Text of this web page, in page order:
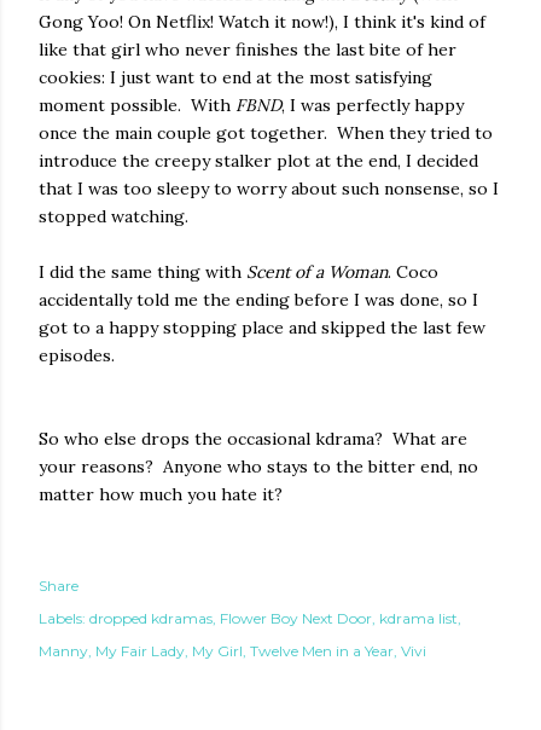
Gong Yoo! On Netflix! Watch it now!), I think it's kind of
like that girl who never finishes the last bite of her
cookies: I just want to end at the most satisfying
moment possible. With FBND, I was perfectly happy
once the main couple got together. When they tried to
introduce the creepy stalker plot at the end, I decided
that I was too sleepy to worry about such nonsense, so I
stopped watching.
I did the same thing with Scent of a Woman. Coco
accidentally told me the ending before I was done, so I
got to a happy stopping place and skipped the last few
episodes.
So who else drops the occasional kdrama? What are
your reasons? Anyone who stays to the bitter end, no
matter how much you hate it?
Share
Labels: dropped kdramas Flower Boy Next Door kdrama list
Manny My Fair Lady My Girl Twelve Men in a Year Vivi